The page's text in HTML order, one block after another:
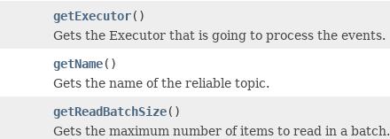
getExecutor()
Gets the Executor that is going to process the events.
getName()
Gets the name of the reliable topic.
getReadBatchSize()
Gets the maximum number of items to read in a batch.